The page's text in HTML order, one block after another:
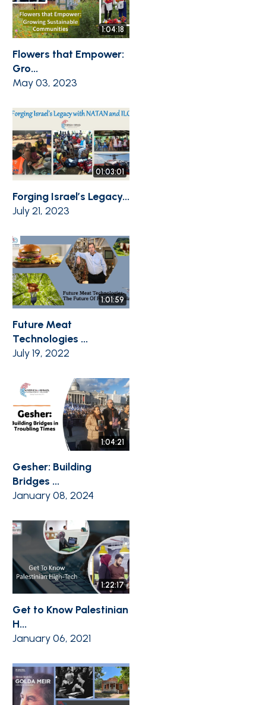
1:04:18
Flowers that Empower:
Gro...
May 03, 2023
01:03:01
Forging Israel’s Legacy...
July 21, 2023
1:01:59
Future Meat
Technologies ...
July 19, 2022
1:04:21
Gesher: Building
Bridges ...
January 08, 2024
1:22:17
Get to Know Palestinian
H...
January 06, 2021